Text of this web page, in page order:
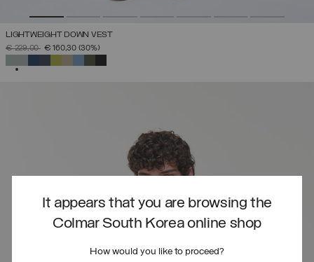
It appears that you are browsing the
Colmar South Korea online shop
How would you like to proceed?
LIGHTWEIGHT DOWN VEST
PRICE REDUCED FROM
€ 229,00TO€ 160,30 (30%)